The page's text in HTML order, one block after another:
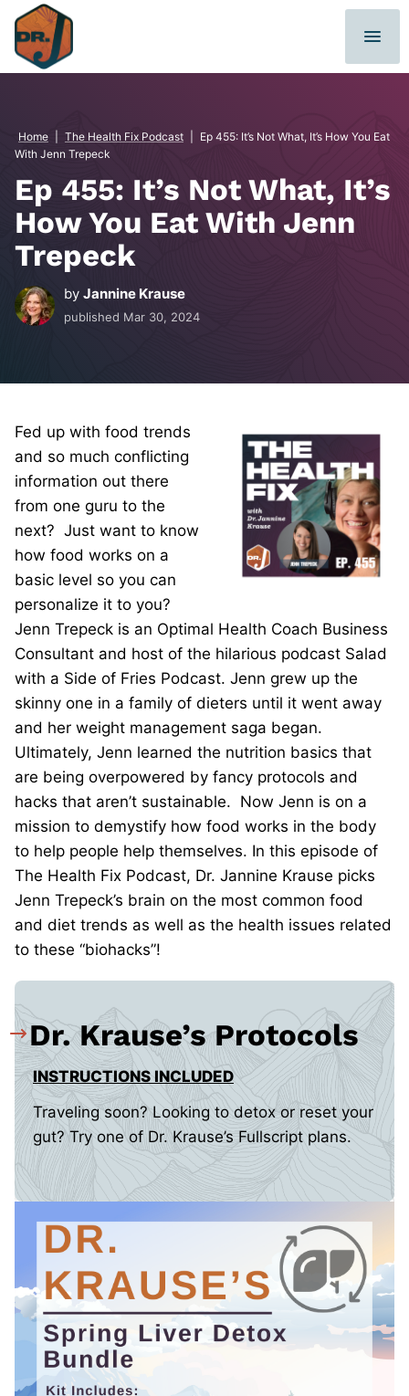
Skip
content
Home The Health Fix Podcast
Ep 455: It’s Not What, It’s How You Eat
With Jenn Trepeck
Ep 455: It’s Not What, It’s
How You Eat With Jenn
Trepeck
by Jannine Krause
published Mar 30, 2024
Fed up with food trends
and so much conflicting
information out there
from one guru to the
next? Just want to know
how food works on a
basic level so you can
personalize it to you?
Jenn Trepeck is an Optimal Health Coach Business
Consultant and host of the hilarious podcast Salad
with a Side of Fries Podcast. Jenn grew up the
skinny one in a family of dieters until it went away
and her weight management saga began.
Ultimately, Jenn learned the nutrition basics that
are being overpowered by fancy protocols and
hacks that aren’t sustainable. Now Jenn is on a
mission to demystify how food works in the body
to help people help themselves. In this episode of
The Health Fix Podcast, Dr. Jannine Krause picks
Jenn Trepeck’s brain on the most common food
and diet trends as well as the health issues related
to these “biohacks”!
Dr. Krause’s Protocols
INSTRUCTIONS INCLUDED
Traveling soon? Looking to detox or reset your
gut? Try one of Dr. Krause’s Fullscript plans.